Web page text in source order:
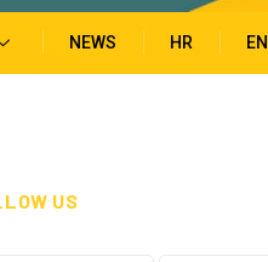
NEWS HR EN
US